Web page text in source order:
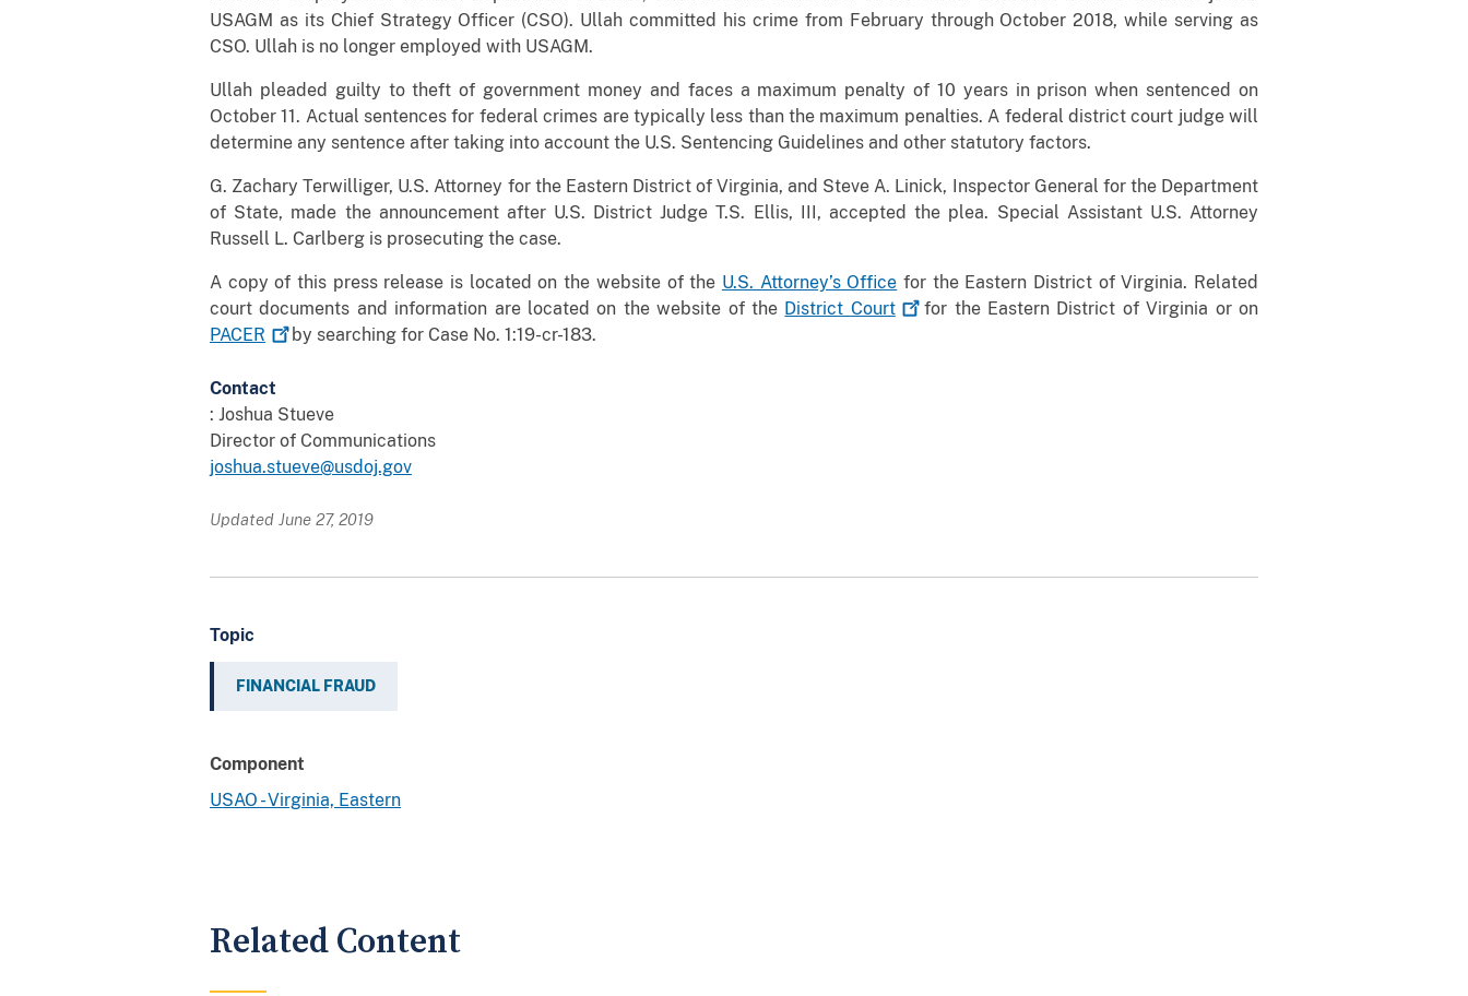
USAGM as its Chief Strategy Officer (CSO). Ullah committed his crime from February through October 2018, while serving as
CSO. Ullah is no longer employed with USAGM.
Ullah pleaded guilty to theft of government money and faces a maximum penalty of 10 years in prison when sentenced on
October 11. Actual sentences for federal crimes are typically less than the maximum penalties. A federal district court judge will
determine any sentence after taking into account the U.S. Sentencing Guidelines and other statutory factors.
G. Zachary Terwilliger, U.S. Attorney for the Eastern District of Virginia, and Steve A. Linick, Inspector General for the Department
of State, made the announcement after U.S. District Judge T.S. Ellis, III, accepted the plea. Special Assistant U.S. Attorney
Russell L. Carlberg is prosecuting the case.
A copy of this press release is located on the website of the U.S. Attorney’s Office for the Eastern District of Virginia. Related
court documents and information are located on the website of the District Court
for the Eastern District of Virginia or on
PACER
by searching for Case No. 1:19-cr-183.
Contact
: Joshua Stueve
Director of Communications
joshua.stueve@usdoj.gov
Updated June 27, 2019
Topic
FINANCIAL FRAUD
Component
USAO - Virginia, Eastern
Related Content